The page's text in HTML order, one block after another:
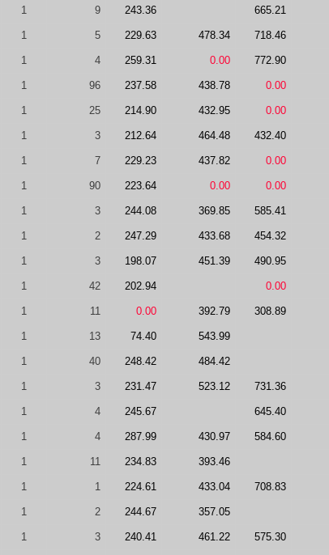
1 9 243.36 665.21
1 5 229.63 478.34 718.46
1 4 259.31 0.00 772.90
1 96 237.58 438.78 0.00
1 25 214.90 432.95 0.00
1 3 212.64 464.48 432.40
1 7 229.23 437.82 0.00
1 90 223.64 0.00 0.00
1 3 244.08 369.85 585.41
1 2 247.29 433.68 454.32
1 3 198.07 451.39 490.95
1 42 202.94 0.00
1 11 0.00 392.79 308.89
1 13 74.40 543.99
1 40 248.42 484.42
1 3 231.47 523.12 731.36
1 4 245.67 645.40
1 4 287.99 430.97 584.60
1 11 234.83 393.46
1 1 224.61 433.04 708.83
1 2 244.67 357.05
1 3 240.41 461.22 575.30